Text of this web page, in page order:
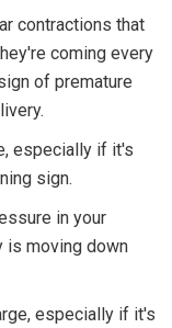
contractions that
coming every
of premature
especially if it's
sign.
in your
is moving down
especially if it's